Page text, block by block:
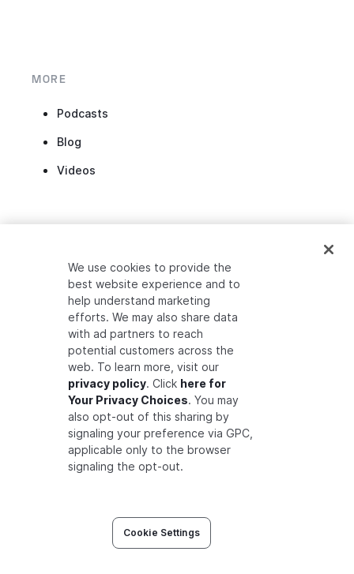
MORE
Podcasts
Blog
Videos
Auth0 Fine-Grained Authorization
Auth0 Introduces Zanzibar Academy
Developer Community Preview Release
Okta® Inc. All Rights
Legal
We use cookies to provide the
best website experience and to
help understand marketing
efforts. We may also share data
with ad partners to reach
potential customers across the
web. To learn more, visit our
privacy policy. Click here for
Your Privacy Choices. You may
also opt-out of this sharing by
signaling your preference via GPC,
applicable only to the browser
signaling the opt-out.
Cookie Settings